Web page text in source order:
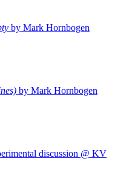
by Mark Hornbogen
by Mark Hornbogen
discussion @ KV